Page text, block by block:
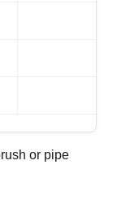
or pipe